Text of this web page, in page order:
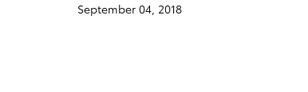
September 04, 2018